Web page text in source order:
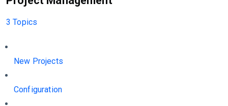
3 Topics
New Projects
Configuration